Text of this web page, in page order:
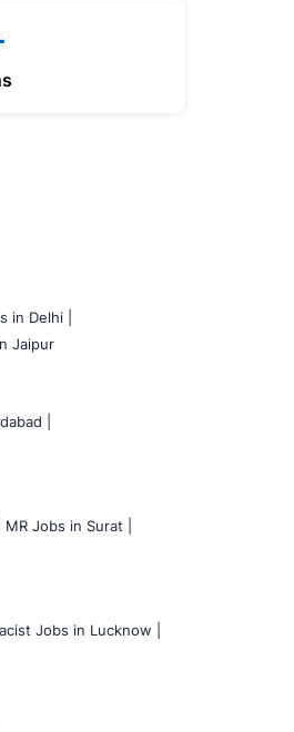
in Delhi |
Jaipur
|
MR Jobs in Surat |
Jobs in Lucknow |